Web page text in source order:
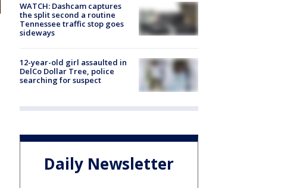
WATCH: Dashcam captures
the split second a routine
Tennessee traffic stop goes
sideways
12-year-old girl assaulted in
DelCo Dollar Tree, police
searching for suspect
Daily Newsletter